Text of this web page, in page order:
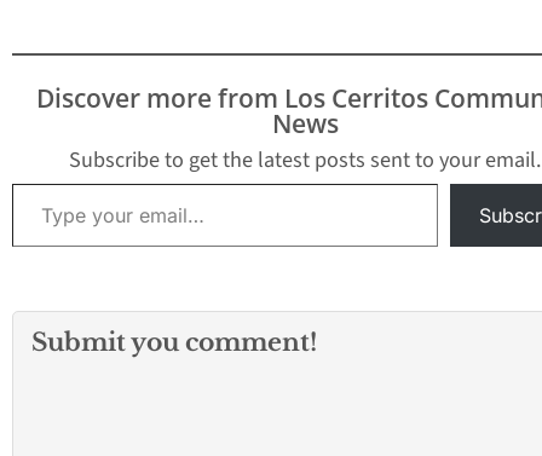
solo vehicle
said.…
Discover more from Los Cerritos
News
Subscribe to get the latest posts sent to your email.
Type your email…
Submit you comment!